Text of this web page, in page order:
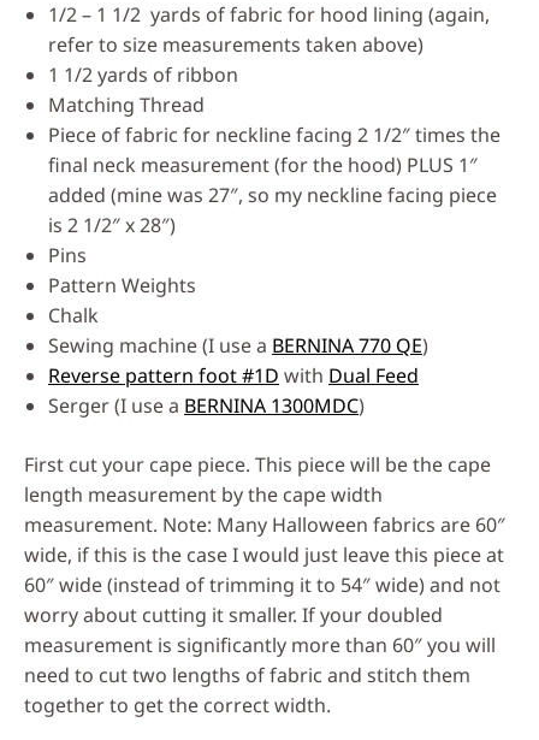
1/2 – 1 1/2 yards of fabric for hood lining (again,
refer to size measurements taken above)
1 1/2 yards of ribbon
Matching Thread
Piece of fabric for neckline facing 2 1/2″ times the
final neck measurement (for the hood) PLUS 1″
added (mine was 27″, so my neckline facing piece
is 2 1/2″ x 28″)
Pins
Pattern Weights
Chalk
Sewing machine (I use a BERNINA 770 QE)
Reverse pattern foot #1D with Dual Feed
Serger (I use a BERNINA 1300MDC)
First cut your cape piece. This piece will be the cape
length measurement by the cape width
measurement. Note: Many Halloween fabrics are 60″
wide, if this is the case I would just leave this piece at
60″ wide (instead of trimming it to 54″ wide) and not
worry about cutting it smaller. If your doubled
measurement is significantly more than 60″ you will
need to cut two lengths of fabric and stitch them
together to get the correct width.